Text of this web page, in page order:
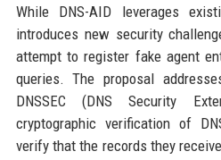
While DNS-AID leverages
introduces new security
attempt to register fake agent
queries. The proposal
DNSSEC (DNS Security
cryptographic verification of
verify that the records they